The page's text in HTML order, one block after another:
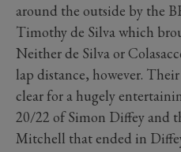
around the outside by the
Timothy de Silva which
Neither de Silva or
lap distance, however.
clear for a hugely
20/22 of Simon Diffey and
Mitchell that ended in